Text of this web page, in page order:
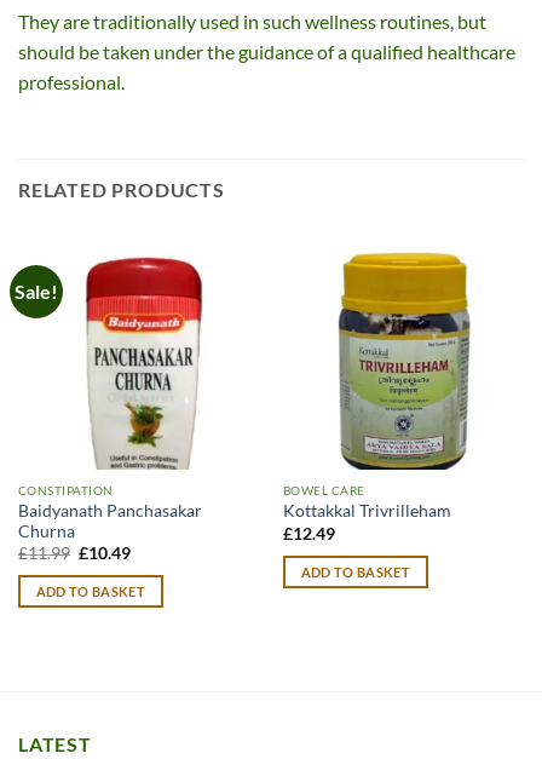
They are traditionally used in such wellness routines, but
should be taken under the guidance of a qualified healthcare
professional.
RELATED PRODUCTS
Sale!
CONSTIPATION
Baidyanath Panchasakar
Churna
£11.99 Original
was:
£11.99.
£10.49Current
is:
£10.49.
ADD TO BASKET
BOWEL CARE
Kottakkal Trivrilleham
£12.49
ADD TO BASKET
LATEST